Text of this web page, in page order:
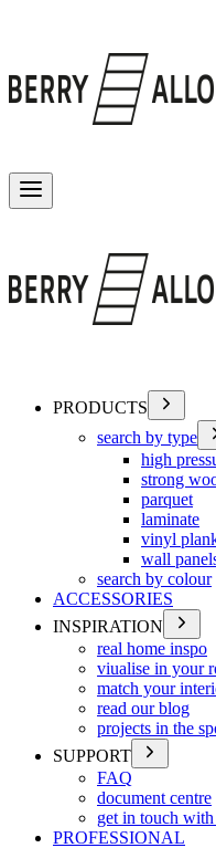
PRODUCTS
search by type
high
strong
parquet
laminate
vinyl
wall
search by colour
ACCESSORIES
INSPIRATION
real home inspo
viualise in your
match your
read our blog
projects in the
SUPPORT
FAQ
document centre
get in touch with
PROFESSIONAL